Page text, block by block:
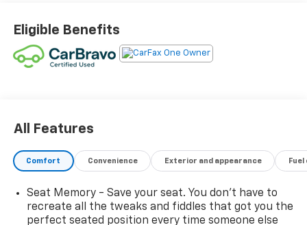
Eligible Benefits
All Features
Comfort Convenience Exterior and appearance
Seat Memory - Save your seat. You don’t have to
recreate all the tweaks and fiddles that got you the
perfect seated position every time someone else